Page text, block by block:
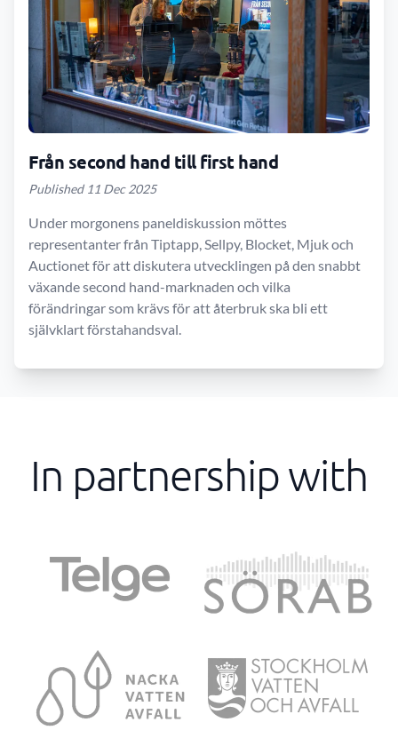
Från second hand till first hand
Published 11 Dec 2025
Under morgonens paneldiskussion möttes
representanter från Tiptapp, Sellpy, Blocket, Mjuk och
Auctionet för att diskutera utvecklingen på den snabbt
växande second hand-marknaden och vilka
förändringar som krävs för att återbruk ska bli ett
självklart förstahandsval.
In partnership with